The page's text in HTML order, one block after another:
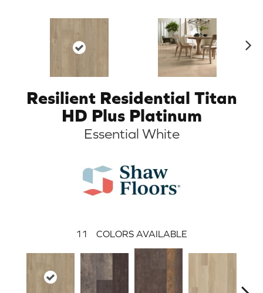
Resilient Residential Titan
HD Plus Platinum
Essential White
11 COLORS AVAILABLE